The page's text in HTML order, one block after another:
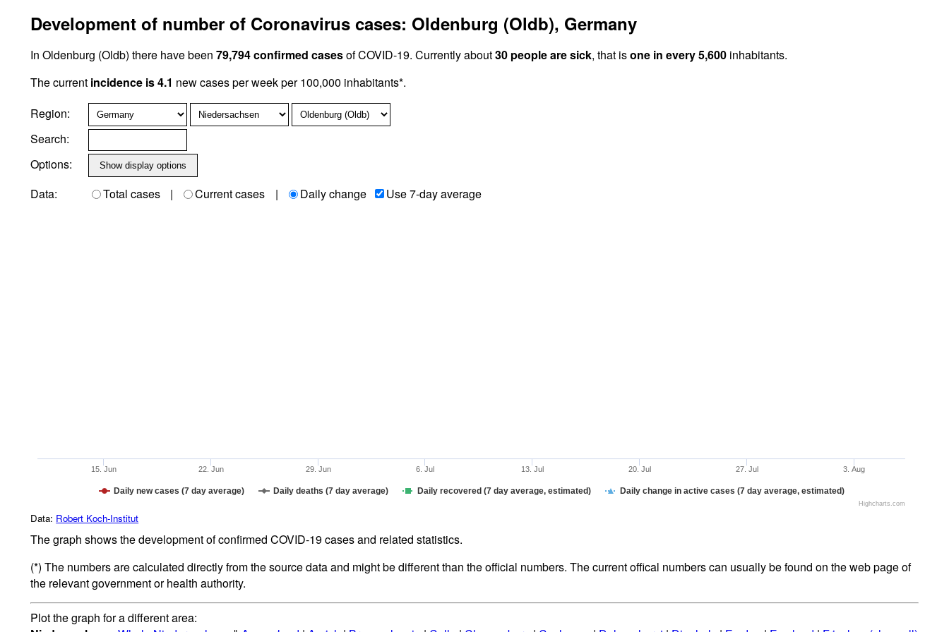
Development of number of Coronavirus cases: Oldenburg (Oldb), Germany
In Oldenburg (Oldb) there have been79,794 confirmed casesof COVID-19. Currently about30 people are sick, that isone in every 5,600 inhabitants.
The current incidence is 4.1 new cases per week per 100,000 inhabitants*.
Region:
Search:
Options:
Data:
Total cases | Current cases | Daily change Use 7-day average
Daily new cases (7 day average) Daily deaths (7 day average) Daily recovered (7 day average, estimated) Daily change in active cases (7 day average, estimated)
15. Jun 22. Jun 29. Jun 6. Jul 13. Jul 20. Jul 27. Jul 3. Aug
Highcharts.com
Data: Robert Koch-Institut
The graph shows the development of confirmed COVID-19 cases and related statistics.
(*) The numbers are calculated directly from the source data and might be different than the official numbers. The current offical numbers can usually be found on the web page of
the relevant government or health authority.
Plot the graph for a different area: